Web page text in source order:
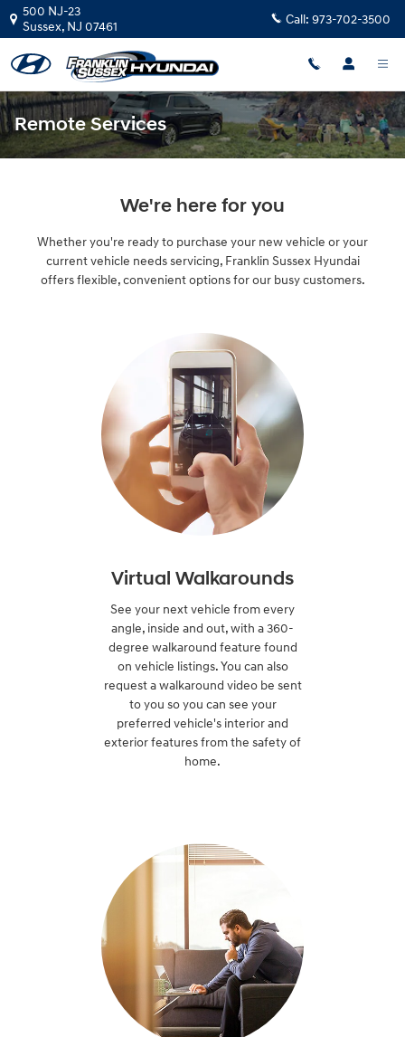
Skip to main content
500 NJ-23
Sussex, NJ 07461 Call: 973-702-3500
Remote Services
We're here for you
Whether you're ready to purchase your new vehicle or your
current vehicle needs servicing, Franklin Sussex Hyundai
offers flexible, convenient options for our busy customers.
Virtual Walkarounds
See your next vehicle from every
angle, inside and out, with a 360-
degree walkaround feature found
on vehicle listings. You can also
request a walkaround video be sent
to you so you can see your
preferred vehicle's interior and
exterior features from the safety of
home.